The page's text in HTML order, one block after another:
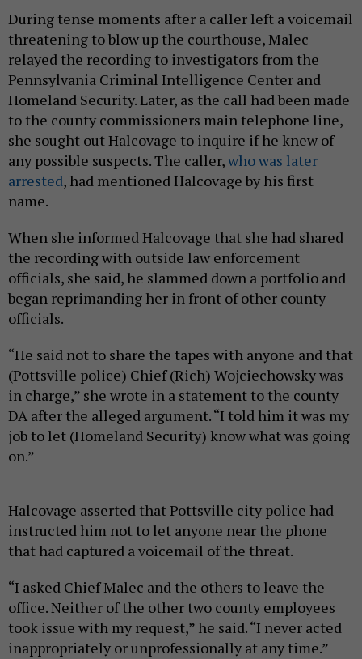
During tense moments after a caller left a voicemail
threatening to blow up the courthouse, Malec
relayed the recording to investigators from the
Pennsylvania Criminal Intelligence Center and
Homeland Security. Later, as the call had been made
to the county commissioners main telephone line,
she sought out Halcovage to inquire if he knew of
any possible suspects. The caller,who was later
arrested, had mentioned Halcovage by his first
name.
When she informed Halcovage that she had shared
the recording with outside law enforcement
officials, she said, he slammed down a portfolio and
began reprimanding her in front of other county
officials.
“He said not to share the tapes with anyone and that
(Pottsville police) Chief (Rich) Wojciechowsky was
in charge,” she wrote in a statement to the county
DA after the alleged argument. “I told him it was my
job to let (Homeland Security) know what was going
on.”
Halcovage asserted that Pottsville city police had
instructed him not to let anyone near the phone
that had captured a voicemail of the threat.
“I asked Chief Malec and the others to leave the
office. Neither of the other two county employees
took issue with my request,” he said. “I never acted
inappropriately or unprofessionally at any time.”